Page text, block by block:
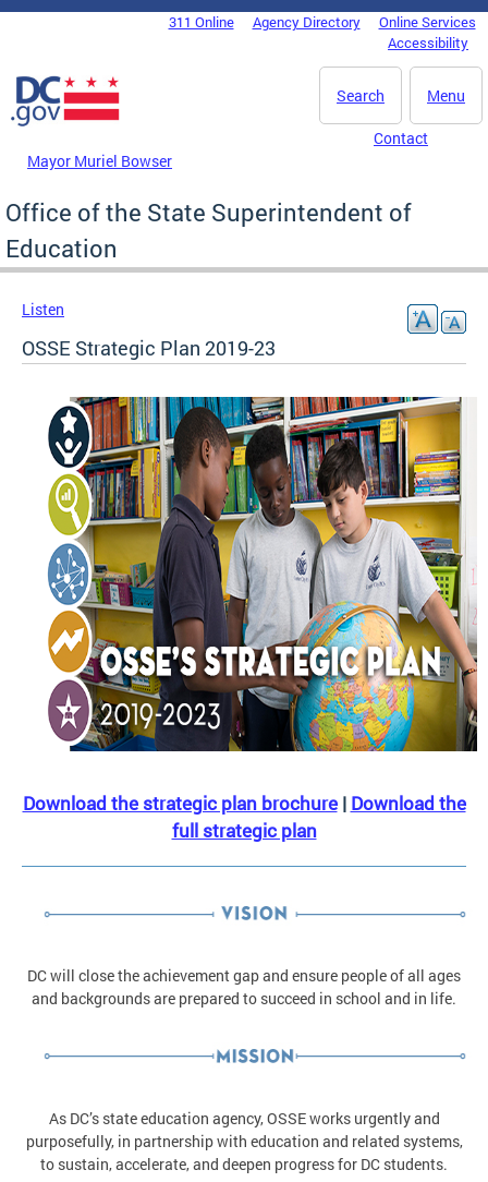
Skip to main content
DC Agency Top Menu311 Online Agency Directory
Online Services
Accessibility
Menu
Search
Mayor Muriel Bowser
Contact
Office of the State Superintendent of
Education
Listen
OSSE Strategic Plan 2019-23
Download the strategic plan brochure| Download the
full strategic plan
DC will close the achievement gap and ensure people of all ages
and backgrounds are prepared to succeed in school and in life.
As DC’s state education agency, OSSE works urgently and
purposefully, in partnership with education and related systems,
to sustain, accelerate, and deepen progress for DC students.